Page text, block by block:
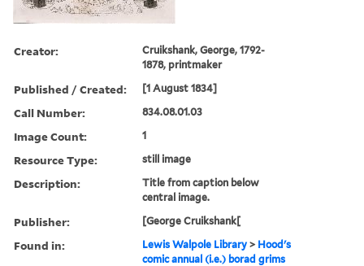
Creator:
Cruikshank, George, 1792-
1878, printmaker
Published / Created: [1 August 1834]
Call Number: 834.08.01.03
Image Count: 1
Resource Type: still image
Description:
Title from caption below
central image.
Publisher: [George Cruikshank[
Found in: Lewis Walpole Library > Hood's
comic annual (i.e.) borad grims